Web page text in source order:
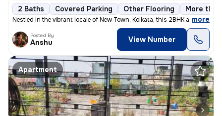
2 Baths Covered Parking Other Flooring More
Nestled in the vibrant locale of New Town, Kolkata, this 2BHK apartmen
, more
Posted By
Anshu View Number
Apartment